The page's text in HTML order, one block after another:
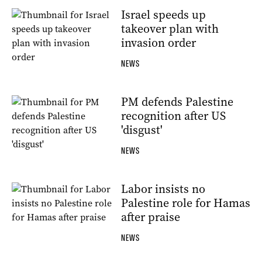
Israel speeds up
takeover plan with
invasion order
NEWS
PM defends Palestine
recognition after US
'disgust'
NEWS
Labor insists no
Palestine role for Hamas
after praise
NEWS